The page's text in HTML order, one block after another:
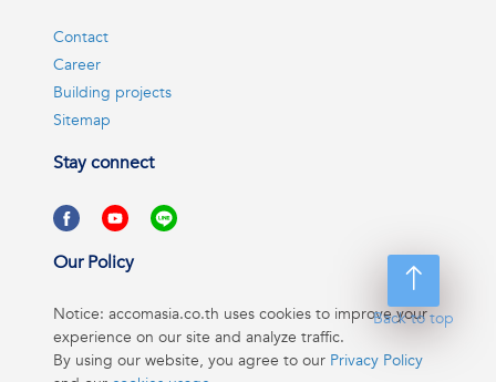
Back to top
Contact
Career
Building projects
Sitemap
Stay connect
Our Policy
Notice: accomasia.co.th uses cookies to improve your
experience on our site and analyze traffic.
By using our website, you agree to our Privacy Policy